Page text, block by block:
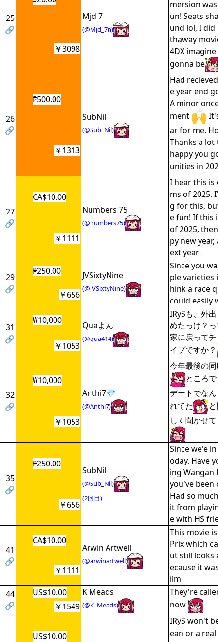
25
🔗
Mjd 7
(@Mjd_7n)
mersion
un! Seats
und lol, I did
thaway
4DX
gonna be
￥3098
26
🔗
₱500.00
SubNil
(@Sub_Nil)
Had
e year end
A minor
ment
ar for me.
Thanks a lot
happy you
unities in
￥1313
27
🔗
CA$10.00
Numbers 75
(@numbers75)
I hear this
ms of 2025.
g for this,
e fun! If this
of 2025,
py new
ext year!
￥1111
29
🔗
₱250.00 JVSixtyNine
(@JVSixtyNine)
Since you
ple varieties
hink a race
could easily
￥656
31
🔗
₩10,000 Quaよん
(@qua414)
IRySも、外
めたっけ？
家に戻って
イプですか？
￥1053
32
🔗
₩10,000
Anthi7💎
(@Anthi7)
今年最後の
ところ
デートでな
れてた
しく聞かせ
￥1053
35
🔗
₱250.00
SubNil
(@Sub_Nil)
(2回目)
Since we'e
oday. Have
ing Wangan
you've been
Had so
it from
e with HS
￥656
41
🔗
CA$10.00
Arwin Artwell
(@arwinartwell)
This movie
Prix which
ut still looks
ecause it
ilm.
￥1111
44
🔗
US$10.00 K Meads
(@K_Meads)
They're
now
￥1549
US$10.00
IRyS won't
ean or a